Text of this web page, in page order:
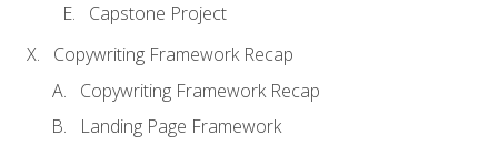
Capstone Project
Copywriting Framework Recap
Copywriting Framework Recap
Landing Page Framework